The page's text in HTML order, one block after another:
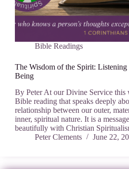
Bible Readings
The Wisdom of the Spirit:
Being
By Peter At our Divine Service this
Bible reading that speaks deeply
relationship between our outer,
inner, spiritual nature. It is a
beautifully with Christian
Peter Clements
June 22,